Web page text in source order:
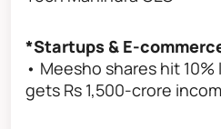
*Startups & E-
• Meesho shares hit
gets Rs 1,500-crore